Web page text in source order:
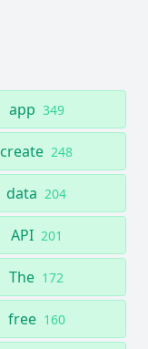
app 349
create 248
data 204
API 201
The 172
free 160